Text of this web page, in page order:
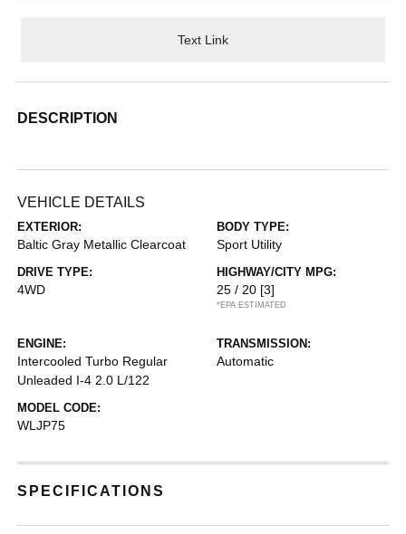
Text Link
DESCRIPTION
VEHICLE DETAILS
EXTERIOR:
Baltic Gray Metallic Clearcoat
BODY TYPE:
Sport Utility
DRIVE TYPE:
4WD
HIGHWAY/CITY MPG:
25 / 20 [3]
*EPA ESTIMATED
ENGINE:
Intercooled Turbo Regular
Unleaded I-4 2.0 L/122
TRANSMISSION:
Automatic
MODEL CODE:
WLJP75
SPECIFICATIONS